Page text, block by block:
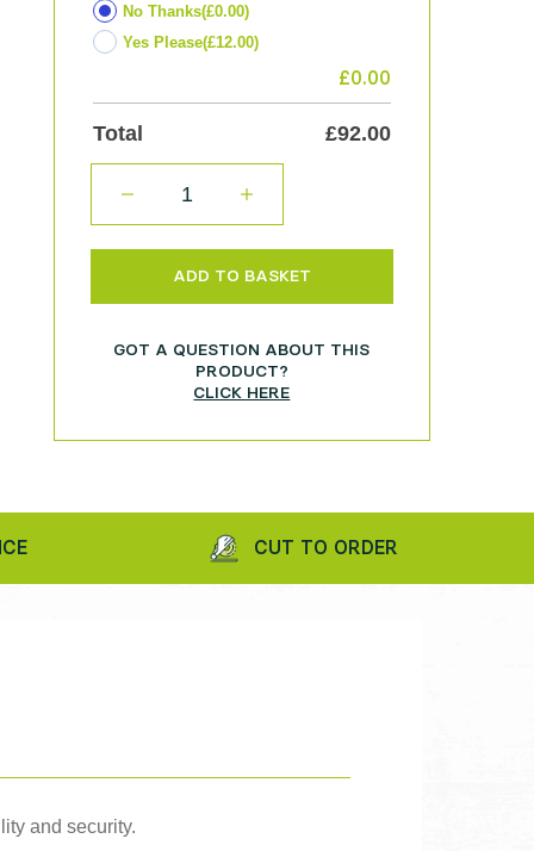
No Thanks(£0.00)
Yes Please(£12.00)
£0.00
Total £92.00
ADD TO BASKET
GOT A QUESTION ABOUT THIS
PRODUCT?
CLICK HERE
CUT TO ORDER
and security.